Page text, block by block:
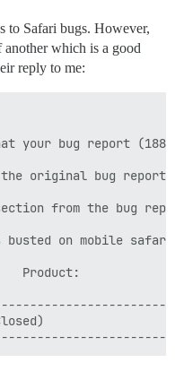
to Safari bugs. However,
which is a good
reply to me:
your bug report
original bug
from the bug
on mobile safari
Product: